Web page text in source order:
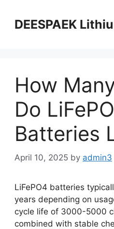
DEESPAEK
How
Do
Batteries
April 10, 2025 by admin3
LiFePO4 batteries
years depending on
cycle life of 3000-5000
combined with stable